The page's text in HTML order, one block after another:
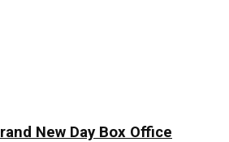
New Day Box Office